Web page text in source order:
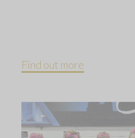
Find out more